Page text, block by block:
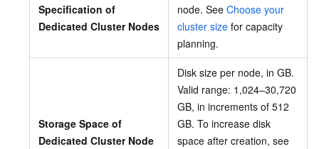
Specification of
Dedicated Cluster Nodes
node. See Choose your
cluster size for capacity
planning.
Storage Space of
Dedicated Cluster Node
Disk size per node, in GB.
Valid range: 1,024–30,720
GB, in increments of 512
GB. To increase disk
space after creation, see